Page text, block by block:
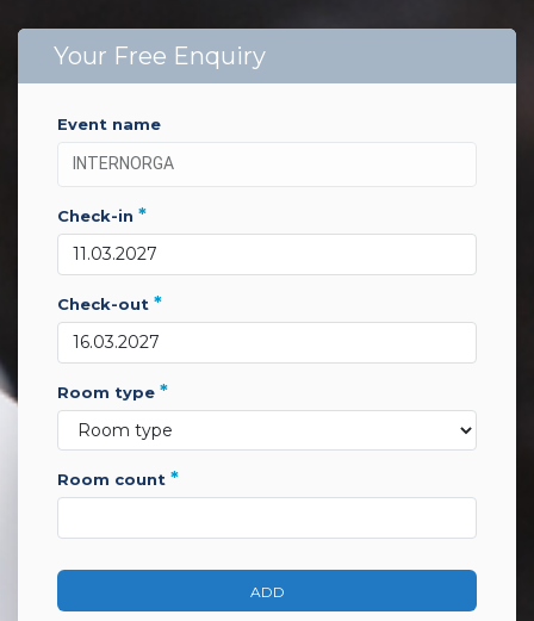
Your Free Enquiry
event name
check-in *
check-out *
room type *
room count *
ADD